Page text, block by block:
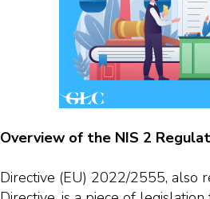
Overview of the NIS 2
Directive (EU) 2022/2555, also